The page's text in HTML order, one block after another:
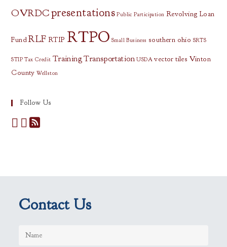
OVRDCpresentations Public Participation Revolving Loan
Fund RLF RTIP RTPO Small Business southern ohio SRTS
STIP Tax Credit Training Transportation USDA vector tiles Vinton
County Wellston
Follow Us
Contact Us